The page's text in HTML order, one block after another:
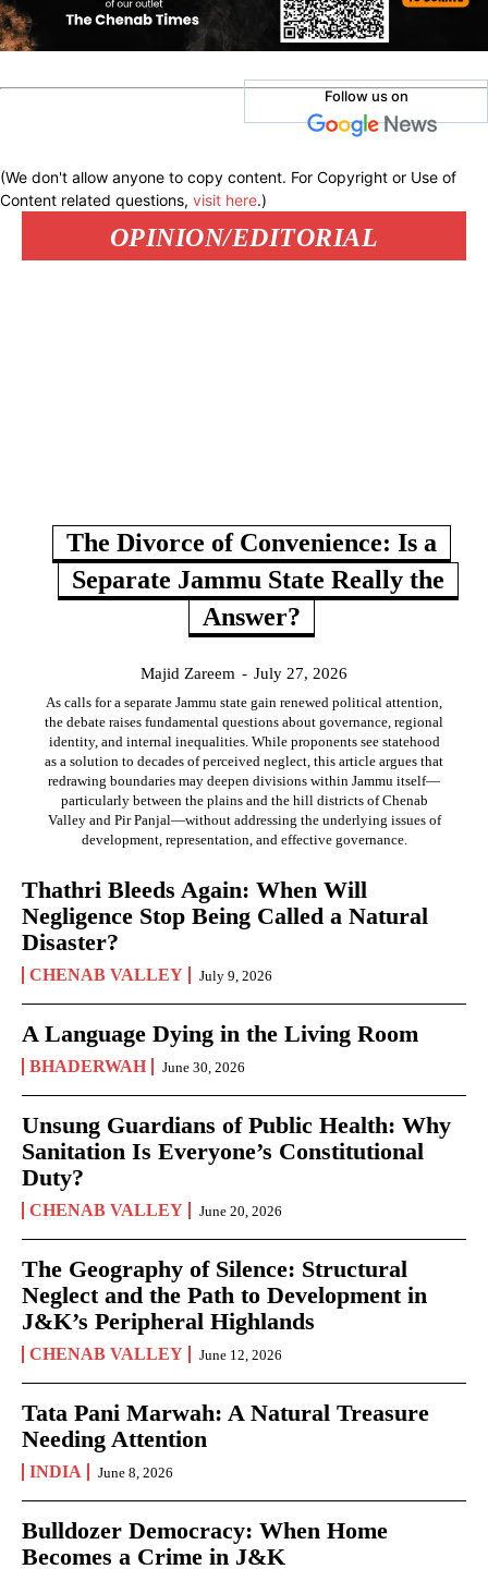
Follow us on
(We don't allow anyone to copy content. For Copyright or Use of
Content related questions, visit here.)
OPINION/EDITORIAL
The Divorce of Convenience: Is a
Separate Jammu State Really the
Answer?
Majid Zareem - July 27, 2026
As calls for a separate Jammu state gain renewed political attention,
the debate raises fundamental questions about governance, regional
identity, and internal inequalities. While proponents see statehood
as a solution to decades of perceived neglect, this article argues that
redrawing boundaries may deepen divisions within Jammu itself—
particularly between the plains and the hill districts of Chenab
Valley and Pir Panjal—without addressing the underlying issues of
development, representation, and effective governance.
Thathri Bleeds Again: When Will
Negligence Stop Being Called a Natural
Disaster?
CHENAB VALLEY July 9, 2026
A Language Dying in the Living Room
BHADERWAH June 30, 2026
Unsung Guardians of Public Health: Why
Sanitation Is Everyone’s Constitutional
Duty?
CHENAB VALLEY June 20, 2026
The Geography of Silence: Structural
Neglect and the Path to Development in
J&K’s Peripheral Highlands
CHENAB VALLEY June 12, 2026
Tata Pani Marwah: A Natural Treasure
Needing Attention
INDIA June 8, 2026
Bulldozer Democracy: When Home
Becomes a Crime in J&K